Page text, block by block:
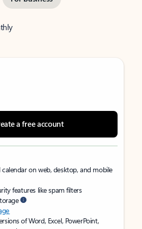
a free account
on web, desktop, and mobile
features like spam filters
of Word, Excel, PowerPoint,